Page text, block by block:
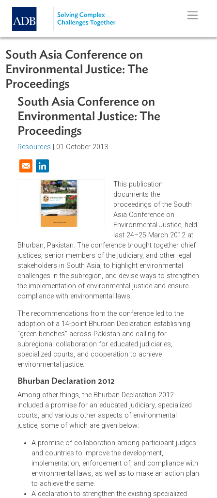
Skip to main content
South Asia Conference on
Environmental Justice: The
Proceedings
South Asia Conference on
Environmental Justice: The
Proceedings
Resources
Opens in a new window
This publication
documents the
proceedings of the South
Asia Conference on
Environmental Justice,
last 24–25 March 2012 at
Bhurban, Pakistan. The conference brought together chief
justices, senior members of the judiciary, and other legal
stakeholders in South Asia, to highlight environmental
the implementation of environmental justice and ensure
compliance with environmental laws.
The recommendations from the conference led to the
adoption of a 14-point Bhurban Declaration establishing
“green benches” across Pakistan and calling for
subregional collaboration for educated judiciaries,
specialized courts, and cooperation to achieve
environmental justice.
Bhurban Declaration 2012
Among other things, the Bhurban Declaration 2012
included a promise for an educated judiciary, specialized
courts, and various other aspects of environmental
justice, some of which are given below:
A promise of collaboration among participant